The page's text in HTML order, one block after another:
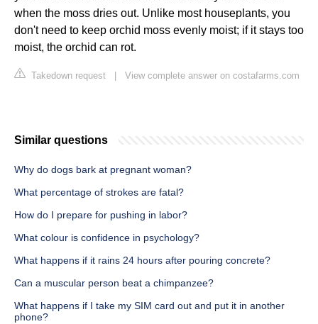
when the moss dries out. Unlike most houseplants, you
don't need to keep orchid moss evenly moist; if it stays too
moist, the orchid can rot.
Takedown request View complete answer on costafarms.com
Similar questions
Why do dogs bark at pregnant woman?
What percentage of strokes are fatal?
How do I prepare for pushing in labor?
What colour is confidence in psychology?
What happens if it rains 24 hours after pouring concrete?
Can a muscular person beat a chimpanzee?
What happens if I take my SIM card out and put it in another
phone?